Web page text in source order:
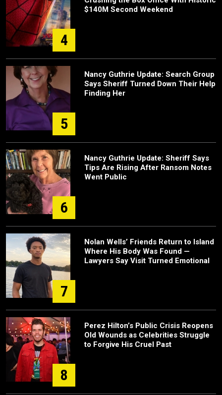
4
$140M Second Weekend
5
Nancy Guthrie Update: Search Group
Says Sheriff Turned Down Their Help
Finding Her
6
Nancy Guthrie Update: Sheriff Says
Tips Are Rising After Ransom Notes
Went Public
7
Nolan Wells’ Friends Return to Island
Where His Body Was Found —
Lawyers Say Visit Turned Emotional
8
Perez Hilton’s Public Crisis Reopens
Old Wounds as Celebrities Struggle
to Forgive His Cruel Past